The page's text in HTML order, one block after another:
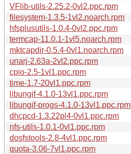
VFlib-utils-2.25.2-0vl2.ppc.rpm
filesystem-1.3.5-1vl2.noarch.rpm
hfsplusutils-1.0.4-0vl2.ppc.rpm
termcap-11.0.1-1vl5.noarch.rpm
mktcapdir-0.5.4-0vl1.noarch.rpm
unarj-2.63a-2vl2.ppc.rpm
cpio-2.5-1vl1.ppc.rpm
time-1.7-20vl1.ppc.rpm
libungif-4.1.0-13vl1.ppc.rpm
libungif-progs-4.1.0-13vl1.ppc.rpm
dhcpcd-1.3.22pl4-0vl1.ppc.rpm
nfs-utils-1.0.1-0vl1.ppc.rpm
dosfstools-2.8-4vl1.ppc.rpm
quota-3.06-7vl1.ppc.rpm